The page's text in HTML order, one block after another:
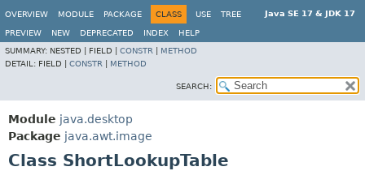
Java SE 17 & JDK 17
OVERVIEW MODULE PACKAGE CLASS USE TREE
PREVIEW NEW DEPRECATED INDEX
HELP
SUMMARY: NESTED | FIELD | CONSTR
METHOD
DETAIL: FIELD | CONSTR METHOD
SEARCH:
Module java.desktop
Package java.awt.image
Class ShortLookupTable